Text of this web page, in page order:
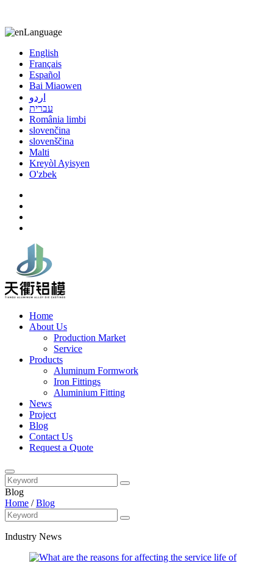
Language
English
Français
Español
Bai Miaowen
اردو
עברית
România limbi
slovenčina
slovenščina
Malti
Kreyòl Ayisyen
O'zbek
Home
About Us
Production Market
Service
Products
Aluminum Formwork
Iron Fittings
Aluminium Fitting
News
Project
Blog
Contact Us
Request a Quote
Blog
Home /Blog
Industry News